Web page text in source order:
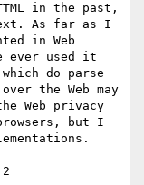
in the past,
As far as I
in Web
ever used it
do parse
the Web may
Web privacy
but I